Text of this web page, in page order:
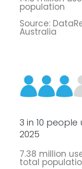
population
Source:
Australia
3 in 10 people
2025
7.38 million
total